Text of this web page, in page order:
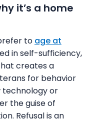
it’s a home
to age at
in self-sufficiency,
creates a
for behavior
or
the guise of
Refusal is an